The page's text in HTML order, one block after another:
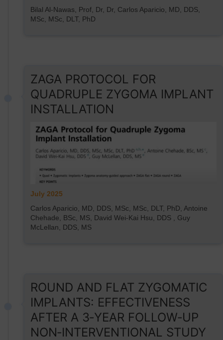
Bilal Al-Nawas, Prof, Dr, Dr, Carlos Aparicio, MD, DDS,
MSc, MSc, DLT, PhD
ZAGA PROTOCOL FOR
QUADRUPLE ZYGOMA IMPLANT
INSTALLATION
July 2025
Carlos Aparicio, MD, DDS, MSc, MSc, DLT, PhD, Antoine
Chehade, BSc, MS, David Wei-Kai Hsu, DDS , Guy
McLellan, DDS, MS
ROUND AND FLAT ZYGOMATIC
IMPLANTS: EFFECTIVENESS
AFTER A 3‑YEAR FOLLOW‑UP
NON‑INTERVENTIONAL STUDY